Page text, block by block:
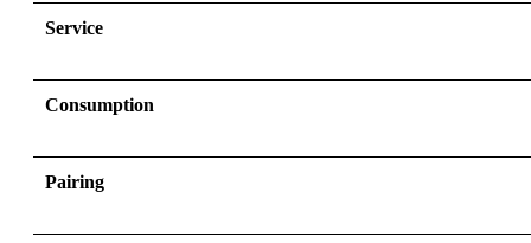
Service
Consumption
Pairing